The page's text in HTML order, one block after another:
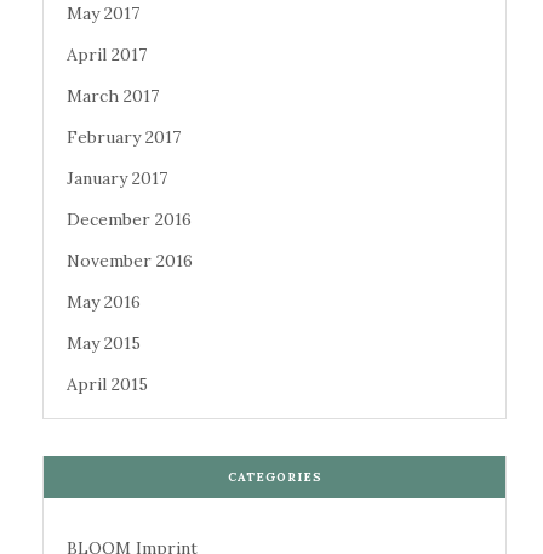
May 2017
April 2017
March 2017
February 2017
January 2017
December 2016
November 2016
May 2016
May 2015
April 2015
CATEGORIES
BLOOM Imprint